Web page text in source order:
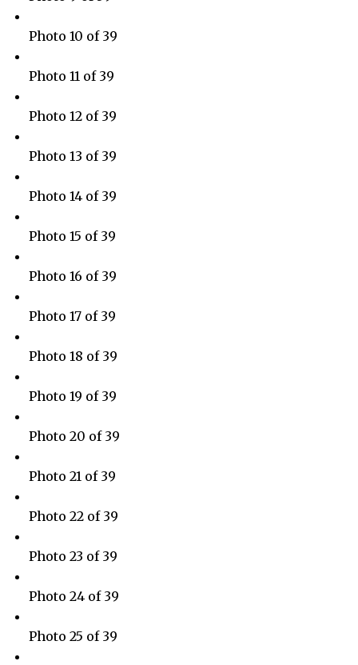
Photo 10 of 39
Photo 11 of 39
Photo 12 of 39
Photo 13 of 39
Photo 14 of 39
Photo 15 of 39
Photo 16 of 39
Photo 17 of 39
Photo 18 of 39
Photo 19 of 39
Photo 20 of 39
Photo 21 of 39
Photo 22 of 39
Photo 23 of 39
Photo 24 of 39
Photo 25 of 39